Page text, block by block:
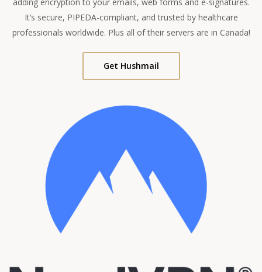
It’s secure, PIPEDA-compliant, and trusted by healthcare
professionals worldwide. Plus all of their servers are in Canada!
Get Hushmail